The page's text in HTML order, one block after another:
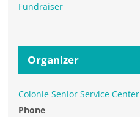
Fundraiser
Organizer
Colonie Senior Service Center
Phone